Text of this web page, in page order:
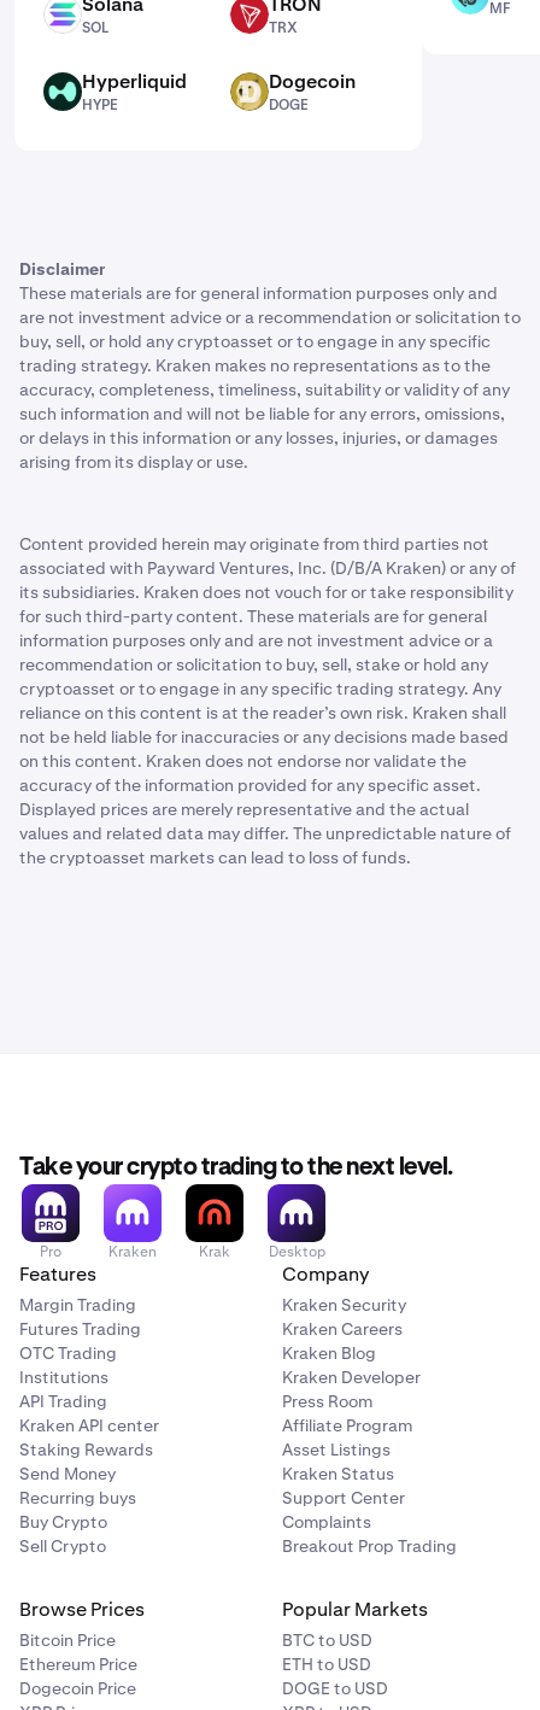
SOL
SOL
TRX
TRX
HYPE Hyperliquid
HYPE
DOGE Dogecoin
DOGE
MF
Disclaimer
These materials are for general information purposes only and
are not investment advice or a recommendation or solicitation to
buy, sell, or hold any cryptoasset or to engage in any specific
trading strategy. Kraken makes no representations as to the
accuracy, completeness, timeliness, suitability or validity of any
such information and will not be liable for any errors, omissions,
or delays in this information or any losses, injuries, or damages
arising from its display or use.
Content provided herein may originate from third parties not
associated with Payward Ventures, Inc. (D/B/A Kraken) or any of
its subsidiaries. Kraken does not vouch for or take responsibility
for such third-party content. These materials are for general
information purposes only and are not investment advice or a
recommendation or solicitation to buy, sell, stake or hold any
cryptoasset or to engage in any specific trading strategy. Any
reliance on this content is at the reader’s own risk. Kraken shall
not be held liable for inaccuracies or any decisions made based
on this content. Kraken does not endorse nor validate the
accuracy of the information provided for any specific asset.
Displayed prices are merely representative and the actual
values and related data may differ. The unpredictable nature of
the cryptoasset markets can lead to loss of funds.
Take your crypto trading to the next level.
Pro Kraken Krak Desktop
Features
Margin Trading
Futures Trading
OTC Trading
Institutions
API Trading
Kraken API center
Staking Rewards
Send Money
Recurring buys
Buy Crypto
Sell Crypto
Company
Kraken Security
Kraken Careers
Kraken Blog
Kraken Developer
Press Room
Affiliate Program
Asset Listings
Kraken Status
Support Center
Complaints
Breakout Prop Trading
Browse Prices
Bitcoin Price
Ethereum Price
Dogecoin Price
Popular Markets
BTC to USD
ETH to USD
DOGE to USD